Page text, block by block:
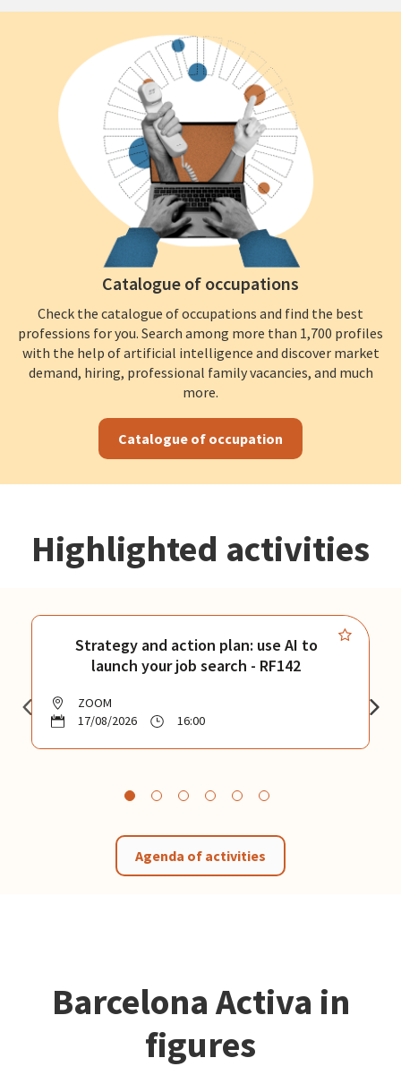
Catalogue of occupations
Check the catalogue of occupations and find the best
professions for you. Search among more than 1,700 profiles
with the help of artificial intelligence and discover market
demand, hiring, professional family vacancies, and much
more.
Catalogue of occupation
Highlighted activities
Strategy and action plan: use AI to
launch your job search - RF142
ZOOM
17/08/2026
16:00
Agenda of activities
Barcelona Activa in
figures